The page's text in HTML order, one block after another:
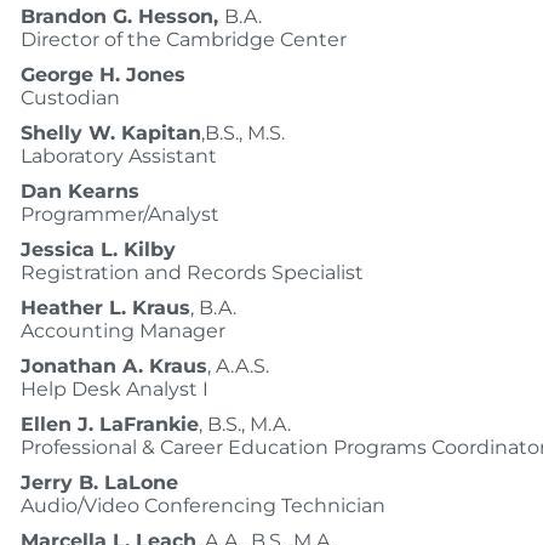
Brandon G. Hesson, B.A.
Director of the Cambridge Center
George H. Jones
Custodian
Shelly W. Kapitan,B.S., M.S.
Laboratory Assistant
Dan Kearns
Programmer/Analyst
Jessica L. Kilby
Registration and Records Specialist
Heather L. Kraus, B.A.
Accounting Manager
Jonathan A. Kraus, A.A.S.
Help Desk Analyst I
Ellen J. LaFrankie, B.S., M.A.
Professional & Career Education Programs
Jerry B. LaLone
Audio/Video Conferencing Technician